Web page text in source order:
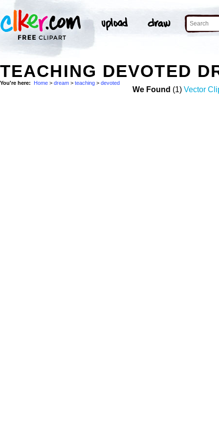
TEACHING DEVOTED
You're here: Home > dream > teaching > devoted
We Found (1) Vector